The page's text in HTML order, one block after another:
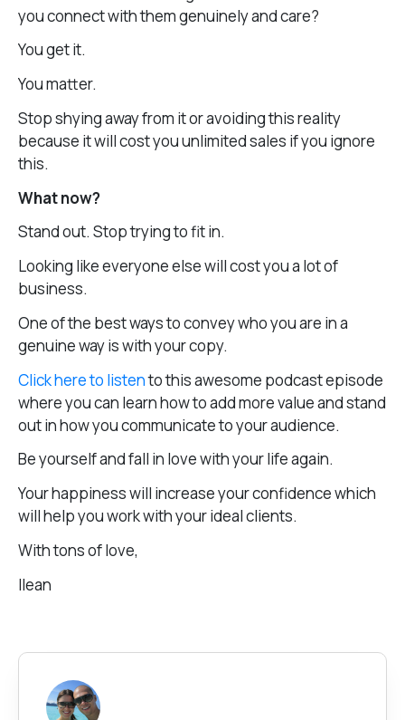
you connect with them genuinely and care?
You get it.
You matter.
Stop shying away from it or avoiding this reality
because it will cost you unlimited sales if you ignore
this.
What now?
Stand out. Stop trying to fit in.
Looking like everyone else will cost you a lot of
business.
One of the best ways to convey who you are in a
genuine way is with your copy.
Click here to listento this awesome podcast episode
where you can learn how to add more value and stand
out in how you communicate to your audience.
Be yourself and fall in love with your life again.
Your happiness will increase your confidence which
will help you work with your ideal clients.
With tons of love,
Ilean